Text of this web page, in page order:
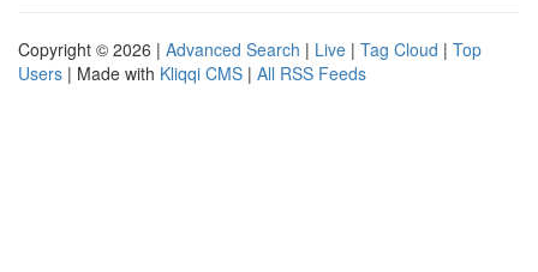
Copyright © 2026 | Advanced Search | Live | Tag Cloud | Top
Users | Made with Kliqqi CMS | All RSS Feeds